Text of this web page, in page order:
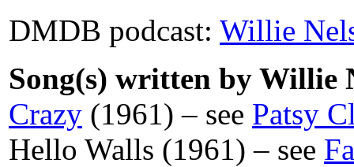
DMDB podcast: Willie
Song(s) written by Willie
Crazy (1961) – see Patsy
Hello Walls (1961) – see